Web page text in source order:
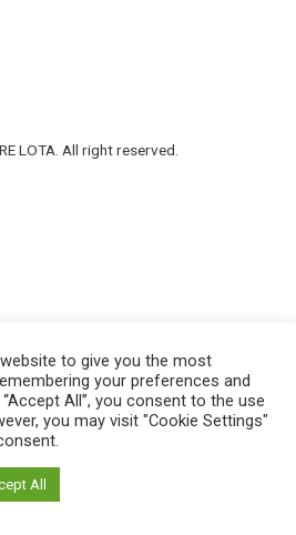
LOTA. All right reserved.
to give you the most
your preferences and
All”, you consent to the use
you may visit "Cookie Settings"
All